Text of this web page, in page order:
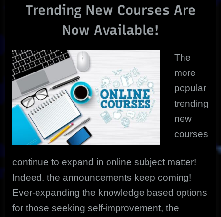
Subject
Matters
Trending New Courses Are
Now Available!
The
more
popular
trending
new
courses
continue to expand in online subject matter!
Indeed, the announcements keep coming!
Ever-expanding the knowledge based options
for those seeking self-improvement, the